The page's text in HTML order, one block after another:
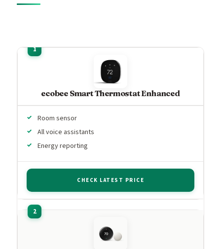
ecobee Smart Thermostat Enhanced
Room sensor
All voice assistants
Energy reporting
CHECK LATEST PRICE